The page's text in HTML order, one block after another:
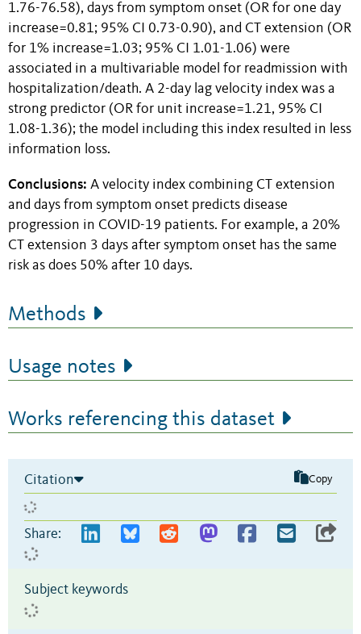
1.76-76.58), days from symptom onset (OR for one day
increase=0.81; 95% CI 0.73-0.90), and CT extension (OR
for 1% increase=1.03; 95% CI 1.01-1.06) were
associated in a multivariable model for readmission with
hospitalization/death. A 2-day lag velocity index was a
strong predictor (OR for unit increase=1.21, 95% CI
1.08-1.36); the model including this index resulted in less
information loss.
Conclusions: A velocity index combining CT extension
and days from symptom onset predicts disease
progression in COVID-19 patients. For example, a 20%
CT extension 3 days after symptom onset has the same
risk as does 50% after 10 days.
Methods
Usage notes
Works referencing this dataset
Citation Copy
Share:
Subject keywords